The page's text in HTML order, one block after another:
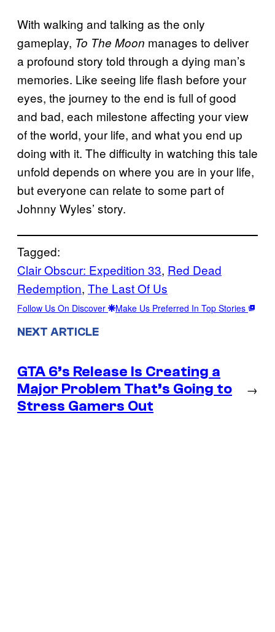
With walking and talking as the only
gameplay, To The Moon manages to deliver
a profound story told through a dying man’s
memories. Like seeing life flash before your
eyes, the journey to the end is full of good
and bad, each milestone affecting your view
of the world, your life, and what you end up
doing with it. The difficulty in watching this tale
unfold depends on where you are in your life,
but everyone can relate to some part of
Johnny Wyles’ story.
Tagged:
Clair Obscur: Expedition 33, Red Dead
Redemption, The Last Of Us
Follow Us On Discover Make Us Preferred In Top Stories
NEXT ARTICLE
GTA 6’s Release Is Creating a
Major Problem That’s Going to
Stress Gamers Out
→